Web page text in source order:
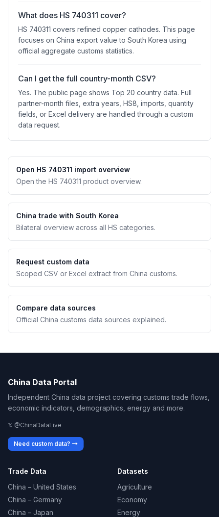
What does HS 740311 cover?
HS 740311 covers refined copper cathodes. This page
focuses on China export value to South Korea using
official aggregate customs statistics.
Can I get the full country-month CSV?
Yes. The public page shows Top 20 country data. Full
partner-month files, extra years, HS8, imports, quantity
fields, or Excel delivery are handled through a custom
data request.
Open HS 740311 import overview
Open the HS 740311 product overview.
China trade with South Korea
Bilateral overview across all HS categories.
Request custom data
Scoped CSV or Excel extract from China customs.
Compare data sources
Official China customs data sources explained.
China Data Portal
Independent China data project covering customs trade flows,
economic indicators, demographics, energy and more.
𝕏 @ChinaDataLive
Need custom data? →
Trade Data
China – United States
China – Germany
China – Japan
Datasets
Agriculture
Economy
Energy